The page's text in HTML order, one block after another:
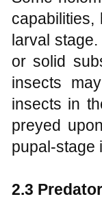
capabilities,
larval
or solid
insects
insects in
preyed
pupal-stage
2.3